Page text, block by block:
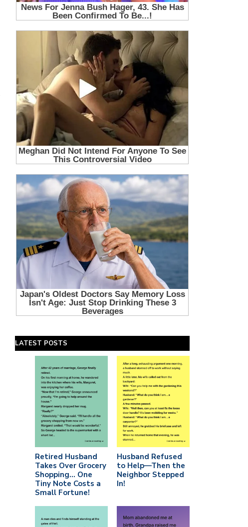
LATEST POSTS
Retired Husband
Takes Over Grocery
Shopping… One
Tiny Note Costs a
Small Fortune!
Husband Refused
to Help—Then the
Neighbor Stepped
In!